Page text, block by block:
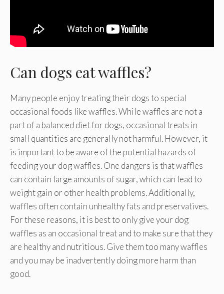
Can dogs eat waffles?
Many people enjoy treating their dogs to special
occasional foods like waffles. While waffles are not a
part of a balanced diet for dogs, occasional treats in
small quantities are generally not harmful. However, it
is important to be aware of the potential hazards of
feeding your dog waffles. One dangers is that waffles
can contain large amounts of sugar, which can lead to
weight gain or other health problems. Additionally,
waffles often contain unhealthy fats and preservatives.
For these reasons, it is best to only give your dog
waffles as an occasional treat and to make sure that they
are healthy and nutritious. Give them too many waffles
and you may be inadvertently doing more harm than
good.